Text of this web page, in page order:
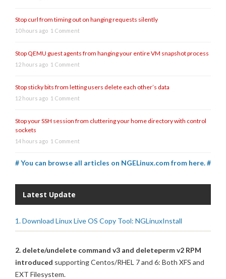
Stop curl from timing out on hanging requests silently
10 hours ago 1 Comment
Stop QEMU guest agents from hanging your entire VM snapshot process
12 hours ago 1 Comment
Stop sticky bits from letting users delete each other’s data
12 hours ago 1 Comment
Stop your SSH session from cluttering your home directory with control
sockets
14 hours ago 1 Comment
# You can browse all articles on NGELinux.com from here. #
Latest Update
1. Download Linux Live OS Copy Tool: NGLinuxInstall
2. delete/undelete command v3 and deleteperm v2 RPM
introduced supporting Centos/RHEL 7 and 6: Both XFS and
EXT Filesystem.